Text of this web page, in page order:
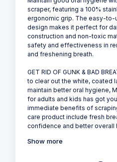
scraper, featuring a 100%
ergonomic grip. The easy-
design makes it perfect for
construction and non-toxic
safety and effectiveness in
and freshening breath.
GET RID OF GUNK & BAD
to clear out the white, coated
maintain better oral hygiene,
for adults and kids has got
immediate benefits of
care product include fresh
confidence and better overall
Show more